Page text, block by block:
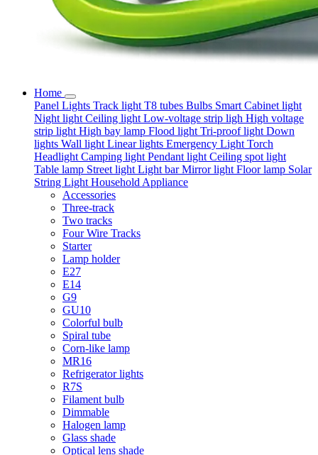
Home
Panel Lights Track light T8 tubes Bulbs Smart Cabinet light
Night light Ceiling light Low-voltage strip ligh High voltage
strip light High bay lamp Flood light Tri-proof light Down
lights Wall light Linear lights Emergency Light Torch
Headlight Camping light Pendant light Ceiling spot light
Table lamp Street light Light barMirror light Floor lamp Solar
String Light Household Appliance
Accessories
Three-track
Two tracks
Four Wire Tracks
Starter
Lamp holder
E27
E14
G9
GU10
Colorful bulb
Spiral tube
Corn-like lamp
MR16
Refrigerator lights
R7S
Filament bulb
Dimmable
Halogen lamp
Glass shade
Optical lens shade